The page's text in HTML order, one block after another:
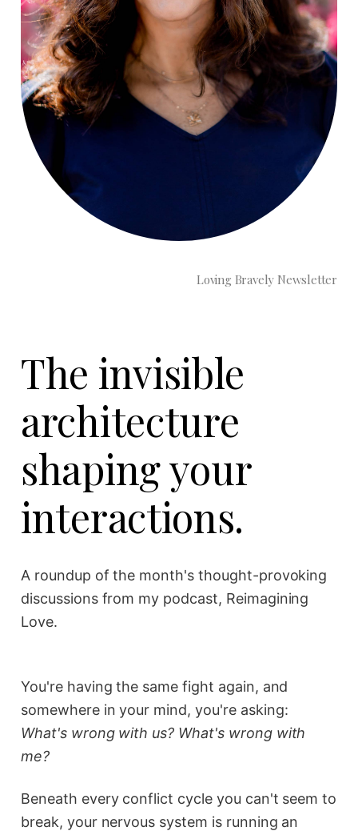
Loving Bravely Newsletter
The invisible
architecture
shaping your
interactions.
A roundup of the month's thought-provoking
discussions from my podcast, Reimagining
Love.
You're having the same fight again, and
somewhere in your mind, you're asking:
What's wrong with us? What's wrong with
me?
Beneath every conflict cycle you can't seem to
break, your nervous system is running an